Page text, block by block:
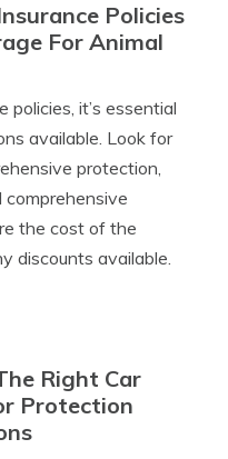
Policies
For Animal
policies, it’s essential
available. Look for
protection,
comprehensive
the cost of the
discounts available.
Right Car
Protection